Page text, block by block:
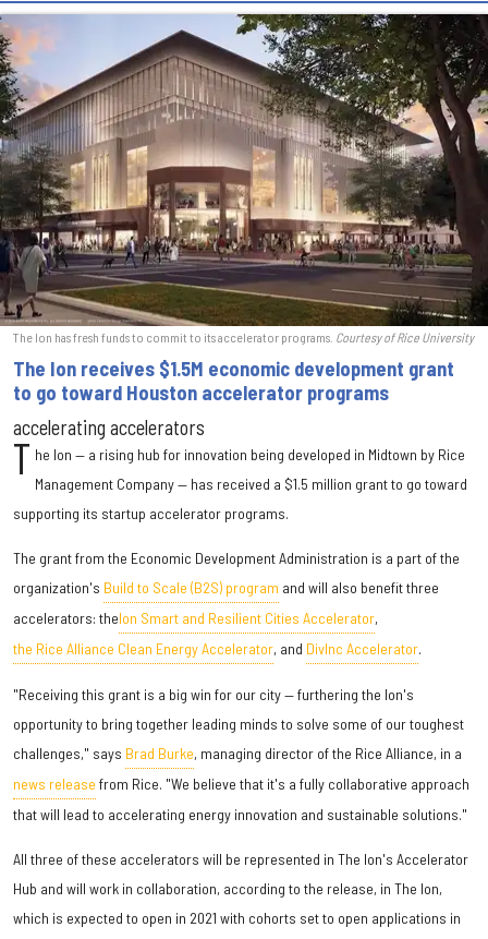
The Ion has fresh funds to commit to its accelerator programs. Courtesy of Rice University
The Ion receives $1.5M economic development grant
to go toward Houston accelerator programs
accelerating accelerators
T he Ion — a rising hub for innovation being developed in Midtown by Rice
Management Company — has received a $1.5 million grant to go toward
supporting its startup accelerator programs.
The grant from the Economic Development Administration is a part of the
organization's Build to Scale (B2S) program and will also benefit three
accelerators: theIon Smart and Resilient Cities Accelerator,
the Rice Alliance Clean Energy Accelerator, and DivInc Accelerator.
"Receiving this grant is a big win for our city — furthering the Ion's
opportunity to bring together leading minds to solve some of our toughest
challenges," says Brad Burke, managing director of the Rice Alliance, in a
news release from Rice. "We believe that it's a fully collaborative approach
that will lead to accelerating energy innovation and sustainable solutions."
All three of these accelerators will be represented in The Ion's Accelerator
Hub and will work in collaboration, according to the release, in The Ion,
which is expected to open in 2021 with cohorts set to open applications in